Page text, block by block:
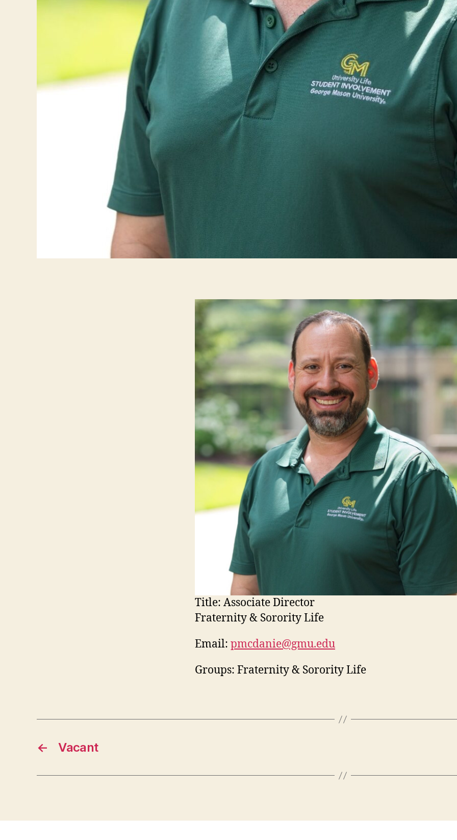
Title: Associate Director
Fraternity & Sorority Life
Email: pmcdanie@gmu.edu
Groups: Fraternity & Sorority Life
← Vacant